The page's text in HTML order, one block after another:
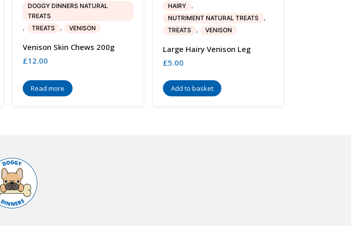
DOGGY DINNERS NATURAL
TREATS
, TREATS , VENISON
Venison Skin Chews 200g
£12.00
Read more
HAIRY ,
NUTRIMENT NATURAL TREATS ,
TREATS , VENISON
Large Hairy Venison Leg
£5.00
Add to basket